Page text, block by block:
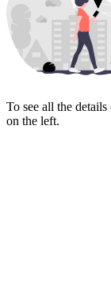
To see all the
on the left.